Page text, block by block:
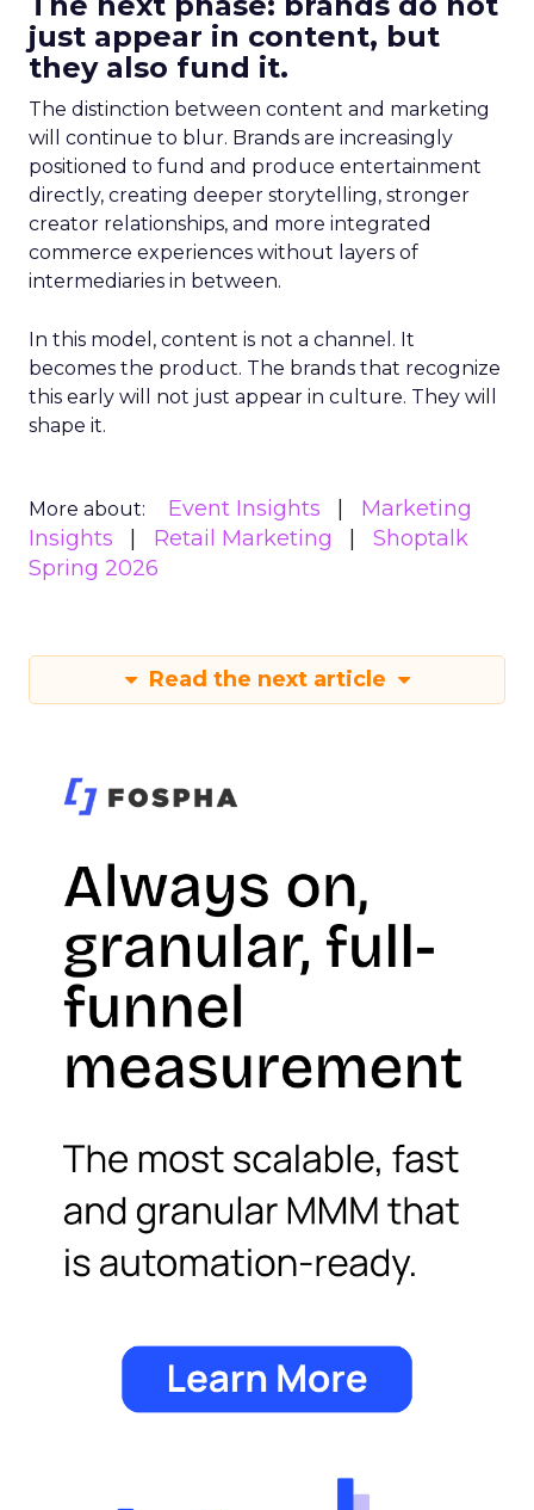
just appear in content, but
they also fund it.
The distinction between content and marketing
will continue to blur. Brands are increasingly
positioned to fund and produce entertainment
directly, creating deeper storytelling, stronger
creator relationships, and more integrated
commerce experiences without layers of
intermediaries in between.
In this model, content is not a channel. It
becomes the product. The brands that recognize
this early will not just appear in culture. They will
shape it.
More about: Event Insights
Marketing
Insights
Retail Marketing
Shoptalk
Spring 2026
Read the next article